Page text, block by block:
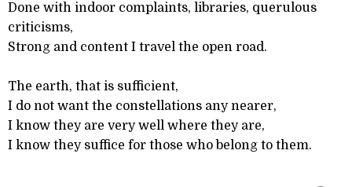
Done with indoor complaints, libraries, querulous
criticisms,
Strong and content I travel the open road.
The earth, that is sufficient,
I do not want the constellations any nearer,
I know they are very well where they are,
I know they suffice for those who belong to them.